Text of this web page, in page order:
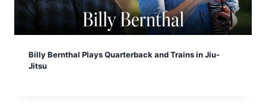
Billy Bernthal Plays Quarterback and Trains in Jiu-
Jitsu